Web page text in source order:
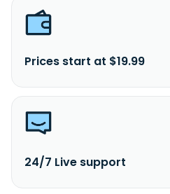
Prices start at $19.99
24/7 Live support